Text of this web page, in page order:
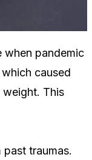
when pandemic
caused
weight. This
traumas.